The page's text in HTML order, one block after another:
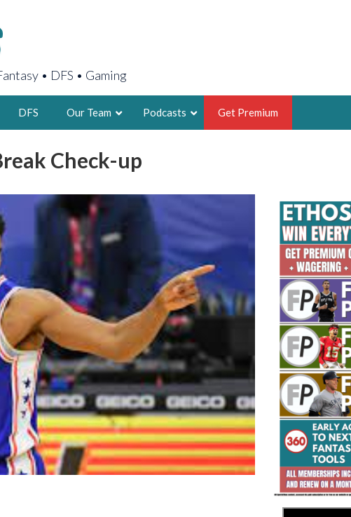
• DFS • Gaming
DFS Our Team
AARON BRUSKI
2X FSWA WRITER OF THE YEAR,
LEGENDARY FANTASY HOOPS
FOUNDER, SPORTSETHOS
LATEST POSTS
2026 SportsEthos Free Agent
Rankings by Aaron Bruski
THE BRUSKI 150
Fantasy Basketball Bruski
Waiver Wire Report: Week
Podcasts Get Premium
Check-up